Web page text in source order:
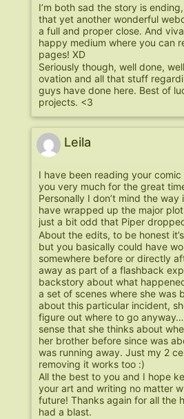
I’m both sad the story is
that yet another wonderful
a full and proper close. And
happy medium where you can
pages! XD
Seriously though, well done,
ovation and all that stuff
guys have done here. Best of
projects. <3
Leila
I have been reading your
you very much for the great
Personally I don’t mind the way
have wrapped up the major
just a bit odd that Piper
About the edits, to be honest
but you basically could have
somewhere before or directly
away as part of a flashback
backstory about what
a set of scenes where she was
about this particular incident,
figure out where to go
sense that she thinks about
her brother before since was
was running away. Just my 2
removing it works too :)
All the best to you and I hope
your art and writing no matter
future! Thanks again for all the
had a blast.